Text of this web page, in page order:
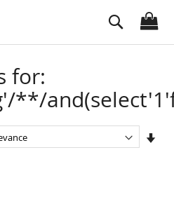
Search
for:
**/